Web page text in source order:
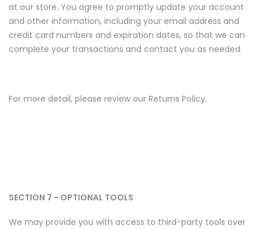
at our store. You agree to promptly update your account
and other information, including your email address and
credit card numbers and expiration dates, so that we can
complete your transactions and contact you as needed.
For more detail, please review our Returns Policy.
SECTION 7 - OPTIONAL TOOLS
We may provide you with access to third-party tools over